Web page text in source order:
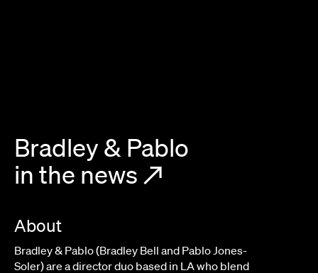
Bradley & Pablo
in the news ↗
About
Bradley & Pablo (Bradley Bell and Pablo Jones-
Soler) are a director duo based in LA who blend